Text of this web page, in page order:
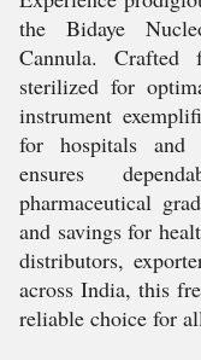
the Bidaye
Cannula. Crafted
sterilized for
instrument
for hospitals and
ensures
pharmaceutical
and savings for
distributors,
across India, this
reliable choice for